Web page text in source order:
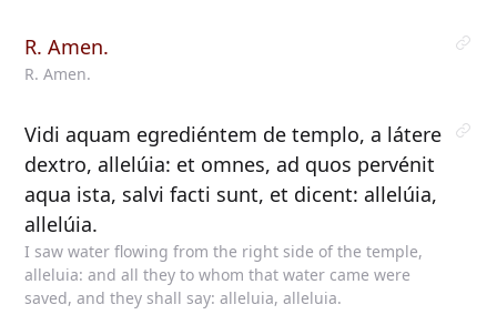
R. Amen.
R. Amen.
Vidi aquam egrediéntem de templo, a látere
dextro, allelúia: et omnes, ad quos pervénit
aqua ista, salvi facti sunt, et dicent: allelúia,
allelúia.
I saw water flowing from the right side of the temple,
alleluia: and all they to whom that water came were
saved, and they shall say: alleluia, alleluia.